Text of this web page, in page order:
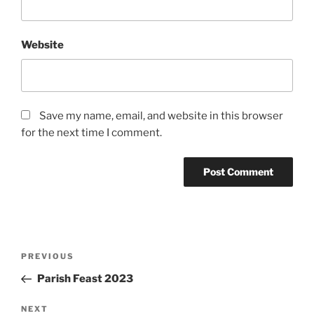
Website
Save my name, email, and website in this browser
for the next time I comment.
Previous
Post
PREVIOUS
Parish Feast 2023
Next
NEXT